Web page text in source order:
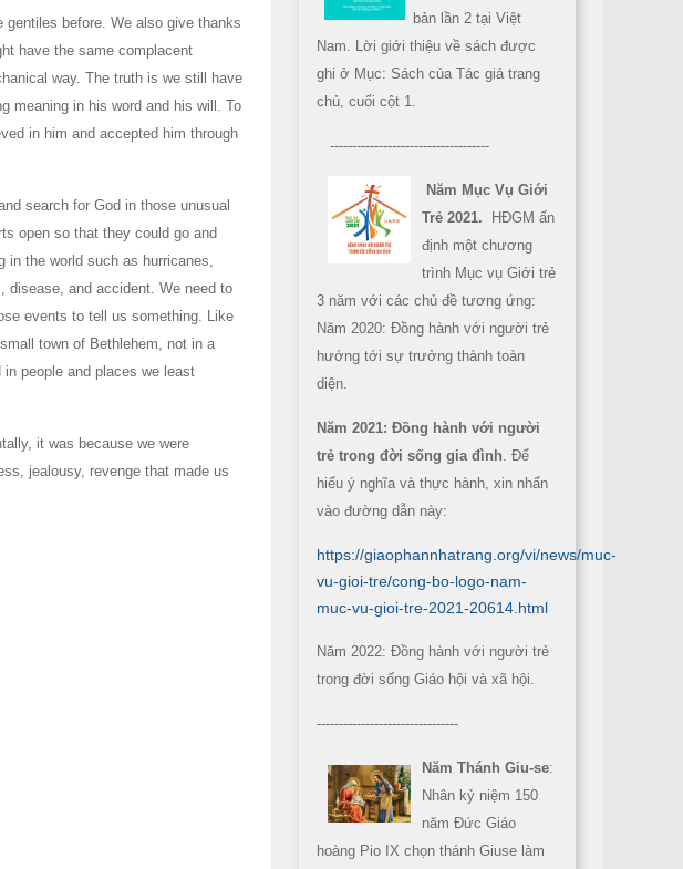
before. We also give thanks
have the same complacent
way. The truth is we still have
meaning in his word and his will. To
in him and accepted him through
search for God in those unusual
open so that they could go and
the world such as hurricanes,
disease, and accident. We need to
events to tell us something. Like
town of Bethlehem, not in a
people and places we least
it was because we were
jealousy, revenge that made us
bản lần 2 tại Việt
Nam. Lời giới thiệu về sách được
ghi ở Mục: Sách của Tác giả trang
chủ, cuối cột 1.
------------------------------------
Năm Mục Vụ Giới
Trẻ 2021.
HĐGM ấn
định một chương
trình Mục vụ Giới trẻ
3 năm với các chủ đề tương ứng:
Năm 2020: Đồng hành với người trẻ
hướng tới sự trưởng thành toàn
diện.
Năm 2021: Đồng hành với người
trẻ trong đời sống gia đình. Để
hiểu ý nghĩa và thực hành, xin nhấn
vào đường dẫn này:
https://giaophannhatrang.org/vi/news/muc-
vu-gioi-tre/cong-bo-logo-nam-
muc-vu-gioi-tre-2021-20614.html
Năm 2022: Đồng hành với người trẻ
trong đời sống Giáo hội và xã hội.
--------------------------------
Năm Thánh Giu-se:
Nhân kỷ niệm 150
năm Đức Giáo
hoàng Pio IX chọn thánh Giuse làm